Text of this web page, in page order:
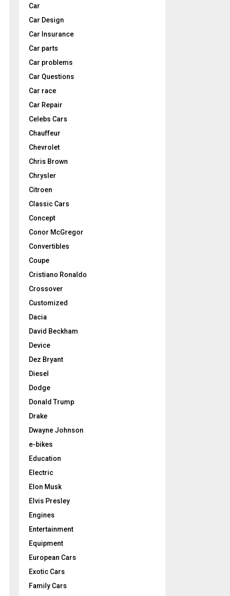
Car
Car Design
Car Insurance
Car parts
Car problems
Car Questions
Car race
Car Repair
Celebs Cars
Chauffeur
Chevrolet
Chris Brown
Chrysler
Citroen
Classic Cars
Concept
Conor McGregor
Convertibles
Coupe
Cristiano Ronaldo
Crossover
Customized
Dacia
David Beckham
Device
Dez Bryant
Diesel
Dodge
Donald Trump
Drake
Dwayne Johnson
e-bikes
Education
Electric
Elon Musk
Elvis Presley
Engines
Entertainment
Equipment
European Cars
Exotic Cars
Family Cars